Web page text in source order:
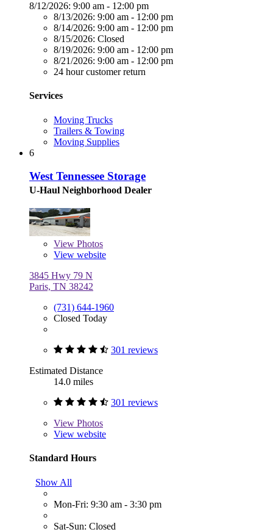
8/12/2026: 9:00 am - 12:00 pm
8/13/2026: 9:00 am - 12:00 pm
8/14/2026: 9:00 am - 12:00 pm
8/15/2026: Closed
8/19/2026: 9:00 am - 12:00 pm
8/21/2026: 9:00 am - 12:00 pm
24 hour customer return
Services
Moving Trucks
Trailers & Towing
Moving Supplies
6
West Tennessee Storage
U-Haul Neighborhood Dealer
View Photos
View website
3845 Hwy 79 N
Paris, TN 38242
(731) 644-1960
Closed Today
301 reviews
Estimated Distance
14.0 miles
301 reviews
View Photos
View website
Standard Hours
Show All
Mon-Fri: 9:30 am - 3:30 pm
Sat-Sun: Closed